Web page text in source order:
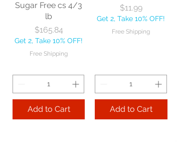
Sugar Free cs 4/3
lb
Price
$165.84
Get 2, Take 10% OFF!
Free Shipping
Add to Cart
Price
$11.99
Get 2, Take 10% OFF!
Free Shipping
Add to Cart